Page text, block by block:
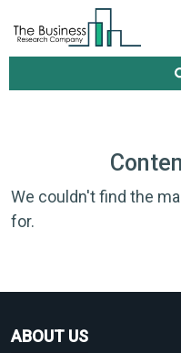
We couldn't find the
for.
ABOUT US